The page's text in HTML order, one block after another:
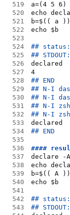
519
a=(4 5 6)
520
echo
521
b=$(( a ))
522
echo $b
523
524
##
525
## STDOUT:
526
declared
527
4
528
## END
529
## N-I
530
## N-I
531
## N-I
532
## N-I zsh
533
declared
534
## END
535
536
####
537
declare -
538
echo
539
b=$(( A ))
540
echo $b
541
542
##
543
## STDOUT: